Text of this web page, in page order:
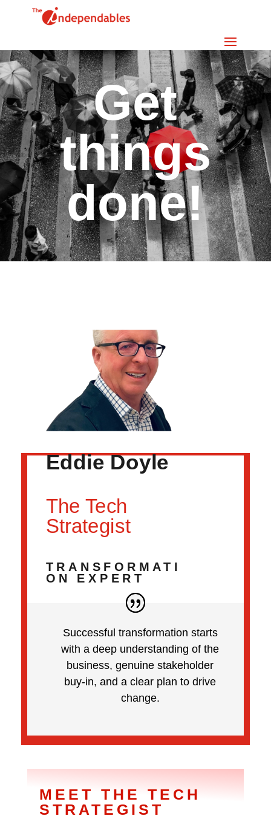
Get
things
done!
Eddie Doyle
The Tech
Strategist
TRANSFORMATI
ON EXPERT
Successful transformation starts
with a deep understanding of the
business, genuine stakeholder
buy-in, and a clear plan to drive
change.
MEET THE TECH
STRATEGIST